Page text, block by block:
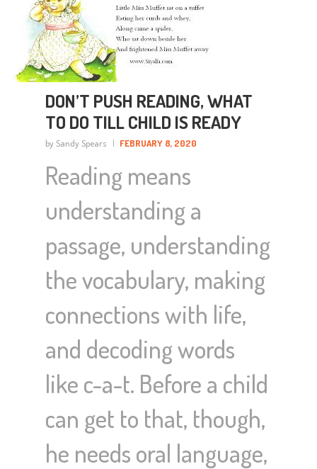
DON’T PUSH READING, WHAT
TO DO TILL CHILD IS READY
by Sandy Spears FEBRUARY 8, 2020
Reading means
understanding a
passage, understanding
the vocabulary, making
connections with life,
and decoding words
like c-a-t. Before a child
can get to that, though,
he needs oral language,